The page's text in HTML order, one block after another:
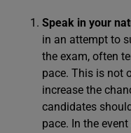
Speak in your
in an attempt to
the exam, often
pace. This is not
increase the
candidates
pace. In the